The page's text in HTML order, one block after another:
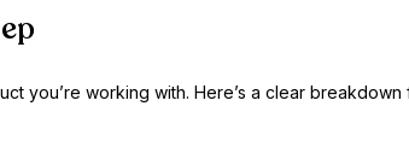
you’re working with. Here’s a clear breakdown